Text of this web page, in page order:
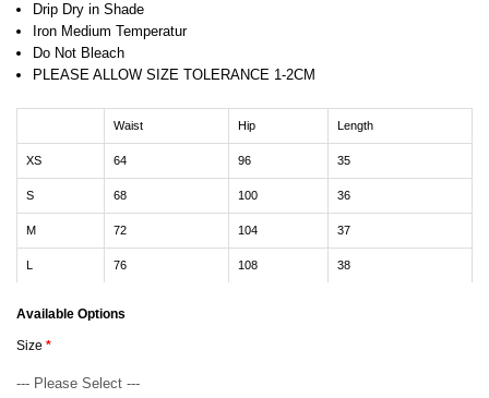
Drip Dry in Shade
Iron Medium Temperatur
Do Not Bleach
PLEASE ALLOW SIZE TOLERANCE 1-2CM
Waist Hip Length
XS 64 96 35
S 68 100 36
M 72 104 37
L 76 108 38
Available Options
Size